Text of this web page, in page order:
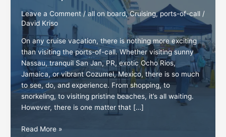
Leave a Comment /all on board,Cruising,ports-of-call/
David Kriso
On any cruise vacation, there is nothing more exciting
than visiting the ports-of-call. Whether visiting sunny
Nassau, tranquil San Jan, PR, exotic Ocho Rios,
Jamaica, or vibrant Cozumel, Mexico, there is so much
to see, do, and experience. From shopping, to
snorkeling, to visiting pristine beaches, it’s all waiting.
However, there is one matter that […]
All
Read More »